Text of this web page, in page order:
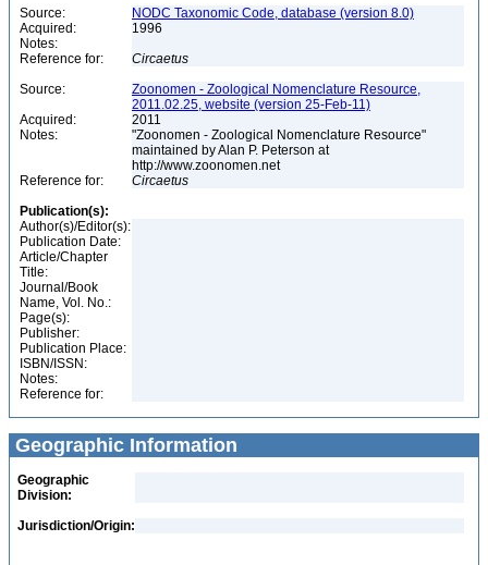
Source:
NODC Taxonomic Code, database (version 8.0)
Acquired:
1996
Notes:
Reference for:
Circaetus
Source:
Zoonomen - Zoological Nomenclature Resource,
2011.02.25, website (version 25-Feb-11)
Acquired:
2011
Notes:
"Zoonomen - Zoological Nomenclature Resource"
maintained by Alan P. Peterson at
http://www.zoonomen.net
Reference for:
Circaetus
Publication(s):
Author(s)/Editor(s):
Publication Date:
Article/Chapter
Title:
Journal/Book
Name, Vol. No.:
Page(s):
Publisher:
Publication Place:
ISBN/ISSN:
Notes:
Reference for:
Geographic Information
Geographic
Division:
Jurisdiction/Origin: